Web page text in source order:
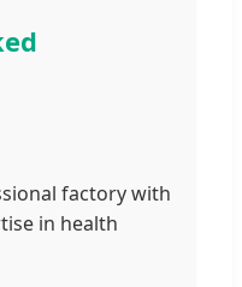
factory with
in health